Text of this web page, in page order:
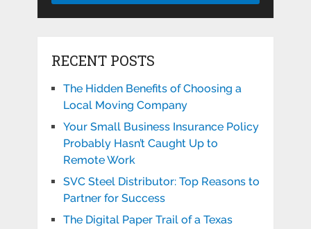
RECENT POSTS
The Hidden Benefits of Choosing a
Local Moving Company
Your Small Business Insurance Policy
Probably Hasn’t Caught Up to
Remote Work
SVC Steel Distributor: Top Reasons to
Partner for Success
The Digital Paper Trail of a Texas